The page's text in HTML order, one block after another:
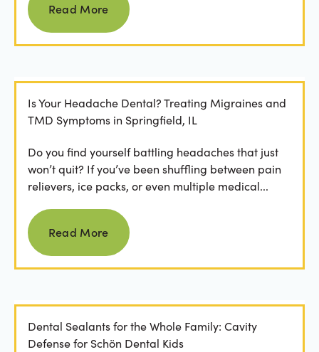
Read More
Is Your Headache Dental? Treating Migraines and
TMD Symptoms in Springfield, IL
Do you find yourself battling headaches that just
won’t quit? If you’ve been shuffling between pain
relievers, ice packs, or even multiple medical...
Read more
Read More
Dental Sealants for the Whole Family: Cavity
Defense for Schön Dental Kids